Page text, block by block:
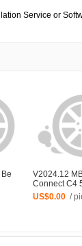
Service or
V2024.12
Connect C4
US$0.00 /